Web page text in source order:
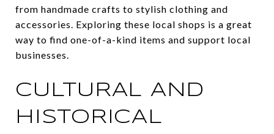
from handmade crafts to stylish clothing and
accessories. Exploring these local shops is a great
way to find one-of-a-kind items and support local
businesses.
CULTURAL AND
HISTORICAL